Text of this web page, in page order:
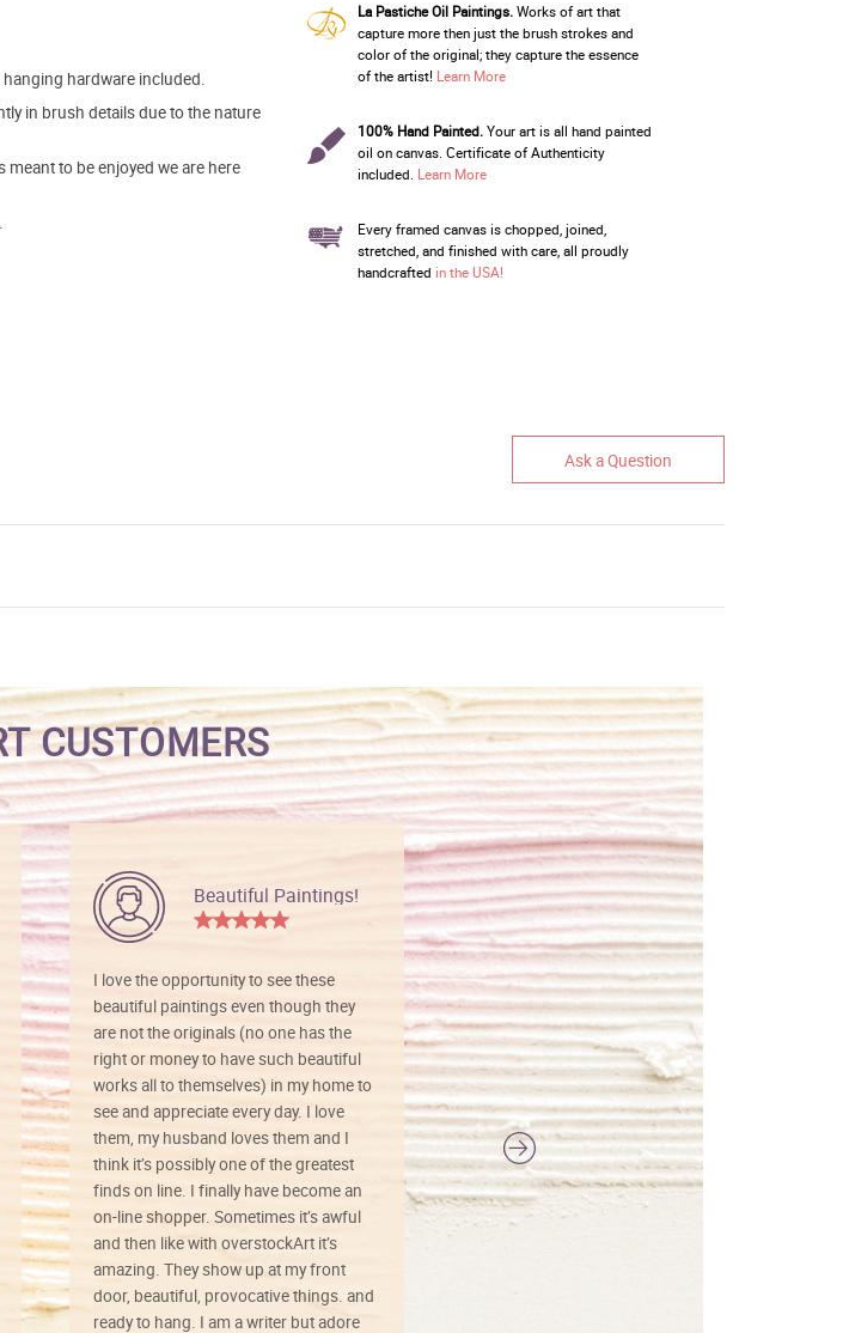
hardware included.
in brush details due to the nature
to be enjoyed we are here
La Pastiche Oil Paintings.Works of art that
capture more then just the brush strokes and
color of the original; they capture the essence
of the artist! Learn More
100% Hand Painted.Your art is all hand painted
oil on canvas. Certificate of Authenticity
included. Learn More
Every framed canvas is chopped, joined,
stretched, and finished with care, all proudly
handcrafted in the USA!
Ask a Question
CUSTOMERS
Beautiful Paintings!
I love the opportunity to see these
beautiful paintings even though they
are not the originals (no one has the
right or money to have such beautiful
works all to themselves) in my home to
see and appreciate every day. I love
them, my husband loves them and I
think it’s possibly one of the greatest
finds on line. I finally have become an
on-line shopper. Sometimes it’s awful
and then like with overstockArt it’s
amazing. They show up at my front
door, beautiful, provocative things. and
ready to hang. I am a writer but adore
Vibrant colors
I love this art! Beautifully done! The
painting was well done with vibrant
colors, and just as promised. I would
definitely buy again.